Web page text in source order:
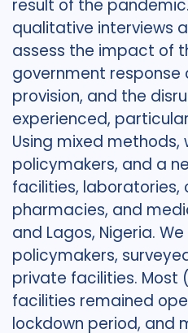
result of the
qualitative interviews
assess the impact of
government
provision, and the
experienced,
Using mixed
policymakers, and a
facilities, laboratories,
pharmacies, and
and Lagos, Nigeria. We
policymakers,
private facilities. Most
facilities remained
lockdown period, and